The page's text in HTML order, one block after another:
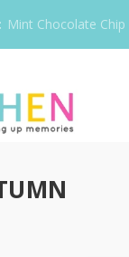
Mint Chocolate